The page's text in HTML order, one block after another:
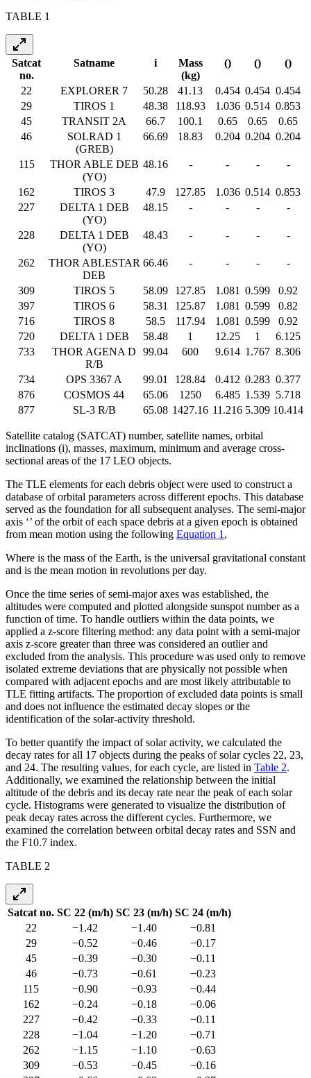
TABLE 1
Satcat
no.
Satname i
Mass
(kg)
() () ()
22 EXPLORER 7 50.28 41.13 0.454 0.454 0.454
29
TIROS 1 48.38 118.93 1.036 0.514 0.853
45
TRANSIT 2A 66.7 100.1 0.65 0.65
0.65
46
SOLRAD 1
(GREB)
66.69 18.83 0.204 0.204 0.204
115
THOR ABLE DEB
(YO)
48.16 - - - -
162 TIROS 3 47.9 127.85 1.036 0.514 0.853
227
DELTA 1 DEB
(YO)
48.15 - - - -
228
DELTA 1 DEB
(YO)
48.43 - - - -
262
THOR ABLESTAR
DEB
66.46 - - - -
309 TIROS 5 58.09 127.85 1.081 0.599
0.92
397
TIROS 6 58.31 125.87 1.081 0.599
0.82
716
TIROS 8 58.5 117.94 1.081 0.599
0.92
720
DELTA 1 DEB 58.48 1 12.25 1
6.125
733
THOR AGENA D
R/B
99.04 600 9.614 1.767 8.306
734 OPS 3367 A 99.01 128.84 0.412 0.283 0.377
876
COSMOS 44 65.06 1250 6.485 1.539 5.718
877
SL-3 R/B 65.08 1427.16 11.216 5.309 10.414
Satellite catalog (SATCAT) number, satellite names, orbital
inclinations (i), masses, maximum, minimum and average cross-
sectional areas of the 17 LEO objects.
The TLE elements for each debris object were used to construct a
database of orbital parameters across different epochs. This database
served as the foundation for all subsequent analyses. The semi-major
axis ‘’ of the orbit of each space debris at a given epoch is obtained
from mean motion using the following Equation 1 ,
Where is the mass of the Earth, is the universal gravitational constant
and is the mean motion in revolutions per day.
Once the time series of semi-major axes was established, the
altitudes were computed and plotted alongside sunspot number as a
function of time. To handle outliers within the data points, we
applied a z-score filtering method: any data point with a semi-major
axis z-score greater than three was considered an outlier and
excluded from the analysis. This procedure was used only to remove
isolated extreme deviations that are physically not possible when
compared with adjacent epochs and are most likely attributable to
TLE fitting artifacts. The proportion of excluded data points is small
and does not influence the estimated decay slopes or the
identification of the solar-activity threshold.
To better quantify the impact of solar activity, we calculated the
decay rates for all 17 objects during the peaks of solar cycles 22, 23,
and 24. The resulting values, for each cycle, are listed in Table 2.
Additionally, we examined the relationship between the initial
altitude of the debris and its decay rate near the peak of each solar
cycle. Histograms were generated to visualize the distribution of
peak decay rates across the different cycles. Furthermore, we
examined the correlation between orbital decay rates and SSN and
the F10.7 index.
TABLE 2
Satcat no. SC 22 (m/h) SC 23 (m/h) SC 24 (m/h)
22
−1.42 −1.40
−0.81
29
−0.52 −0.46
−0.17
45
−0.39 −0.30
−0.11
46
−0.73 −0.61
−0.23
115
−0.90 −0.93
−0.44
162
−0.24 −0.18
−0.06
227
−0.42 −0.33
−0.11
228
−1.04 −1.20
−0.71
262
−1.15 −1.10
−0.63
309
−0.53 −0.45
−0.16